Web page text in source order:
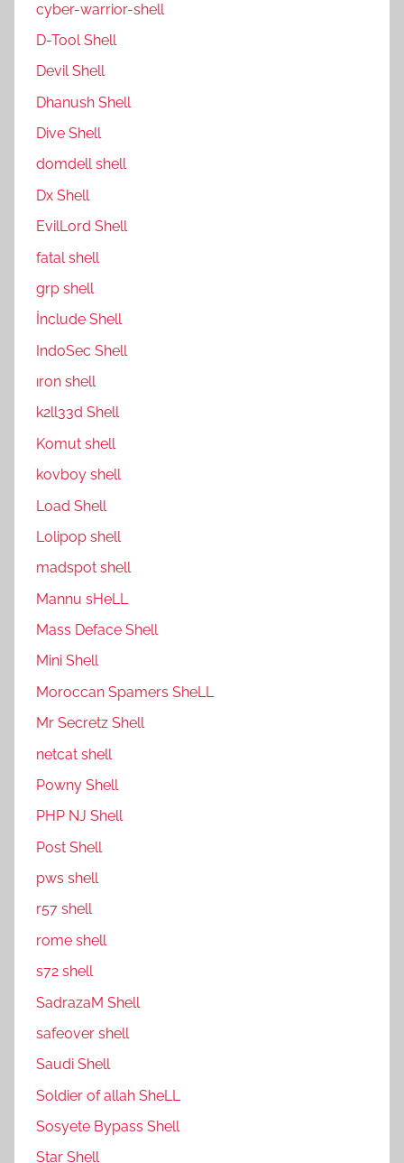
cyber-warrior-shell
D-Tool Shell
Devil Shell
Dhanush Shell
Dive Shell
domdell shell
Dx Shell
EvilLord Shell
fatal shell
grp shell
İnclude Shell
IndoSec Shell
ıron shell
k2ll33d Shell
Komut shell
kovboy shell
Load Shell
Lolipop shell
madspot shell
Mannu sHeLL
Mass Deface Shell
Mini Shell
Moroccan Spamers SheLL
Mr Secretz Shell
netcat shell
P0wny Shell
PHP NJ Shell
Post Shell
pws shell
r57 shell
rome shell
s72 shell
SadrazaM Shell
safe0ver shell
Saudi Shell
Soldier of allah SheLL
Sosyete Bypass Shell
Star Shell